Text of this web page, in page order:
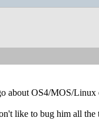
about OS4/MOS/Linux
like to bug him all